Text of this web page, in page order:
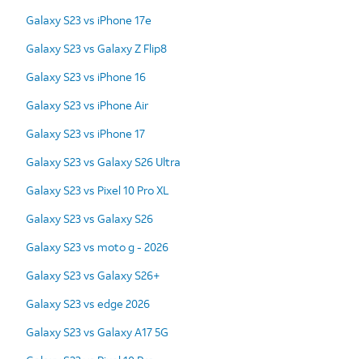
Galaxy S23 vs iPhone 17e
Galaxy S23 vs Galaxy Z Flip8
Galaxy S23 vs iPhone 16
Galaxy S23 vs iPhone Air
Galaxy S23 vs iPhone 17
Galaxy S23 vs Galaxy S26 Ultra
Galaxy S23 vs Pixel 10 Pro XL
Galaxy S23 vs Galaxy S26
Galaxy S23 vs moto g - 2026
Galaxy S23 vs Galaxy S26+
Galaxy S23 vs edge 2026
Galaxy S23 vs Galaxy A17 5G